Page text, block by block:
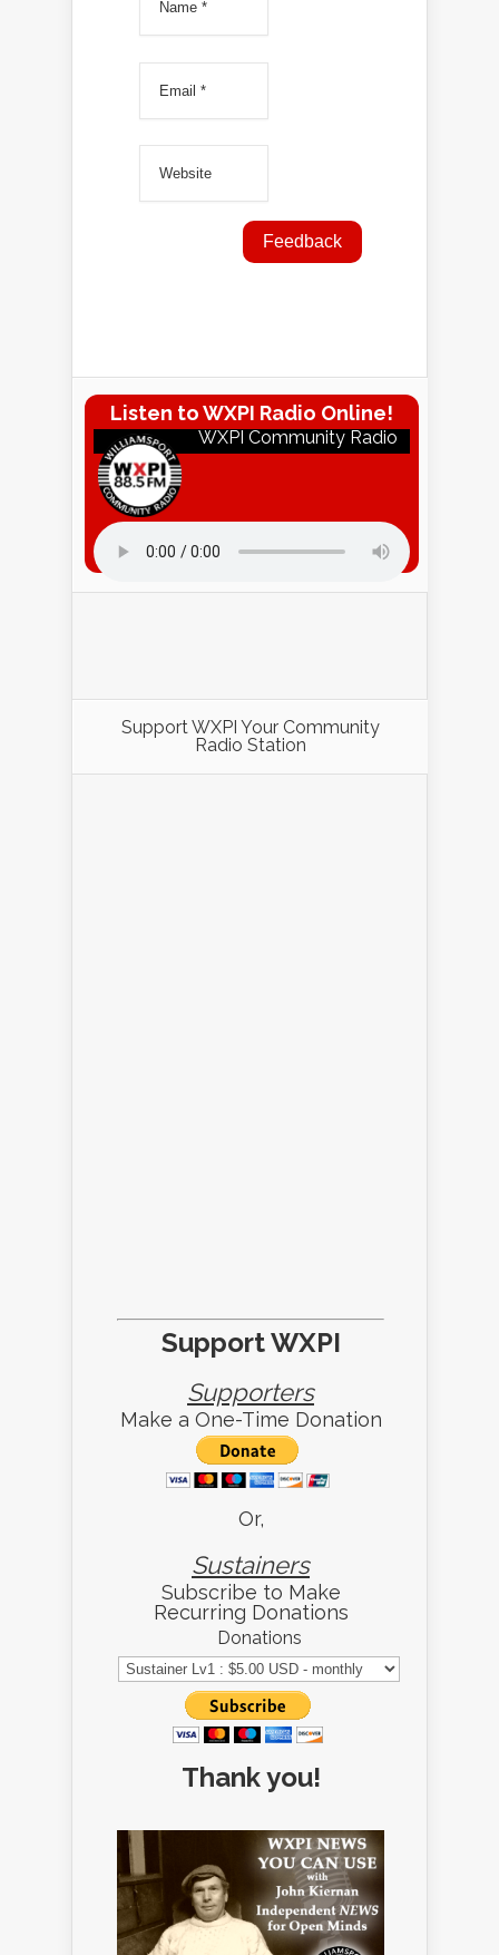
Listen to WXPI Radio Online!
WXPI Community Radio
Listen to WXPI Radio Online!
Support WXPI Your Community
Radio Station
Support WXPI
Supporters
Make a One-Time Donation
Or,
Sustainers
Subscribe to Make
Recurring Donations
Donations
Thank you!